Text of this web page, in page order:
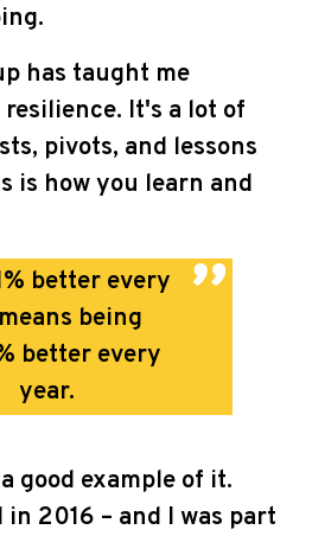
has taught me
It's a lot of
pivots, and lessons
is how you learn and
better every
being
better every
year.
good example of it.
2016 – and I was part